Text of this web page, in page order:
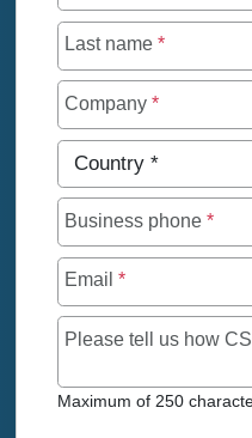
Last name *
Company *
Country *
Business phone *
Email *
Please tell us how
Maximum of 250